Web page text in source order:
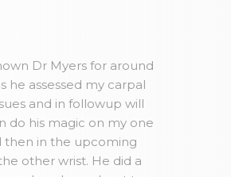
Dr Myers for around
he assessed my carpal
and in followup will
do his magic on my one
then in the upcoming
other wrist. He did a